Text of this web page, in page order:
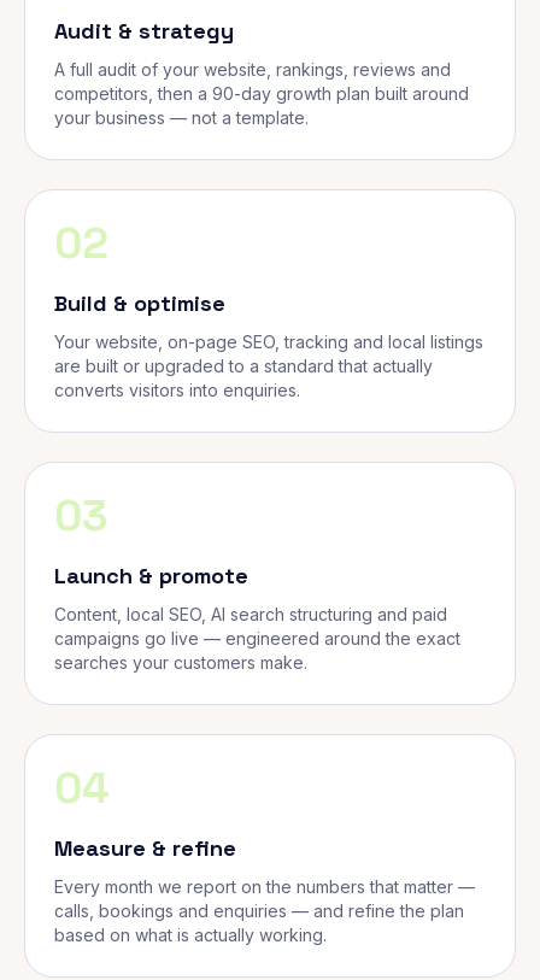
Audit & strategy
A full audit of your website, rankings, reviews and
competitors, then a 90-day growth plan built around
your business — not a template.
02
Build & optimise
Your website, on-page SEO, tracking and local listings
are built or upgraded to a standard that actually
converts visitors into enquiries.
03
Launch & promote
Content, local SEO, AI search structuring and paid
campaigns go live — engineered around the exact
searches your customers make.
04
Measure & refine
Every month we report on the numbers that matter —
calls, bookings and enquiries — and refine the plan
based on what is actually working.